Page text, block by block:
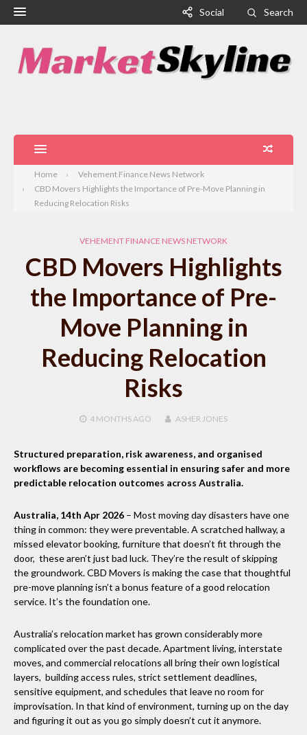
Social Search
Home
Vehement Finance News Network
CBD Movers Highlights the Importance of Pre-Move Planning in
Reducing Relocation Risks
VEHEMENT FINANCE NEWS NETWORK
CBD Movers Highlights
the Importance of Pre-
Move Planning in
Reducing Relocation
Risks
4 MONTHS AGO ASHER JONES
Structured preparation, risk awareness, and organised
workflows are becoming essential in ensuring safer and more
predictable relocation outcomes across Australia.
Australia, 14th Apr 2026 – Most moving day disasters have one
thing in common: they were preventable. A scratched hallway, a
missed elevator booking, furniture that doesn’t fit through the
door, these aren’t just bad luck. They’re the result of skipping
the groundwork. CBD Movers is making the case that thoughtful
pre-move planning isn’t a bonus feature of a good relocation
service. It’s the foundation one.
Australia’s relocation market has grown considerably more
complicated over the past decade. Apartment living, interstate
moves, and commercial relocations all bring their own logistical
layers, building access rules, strict settlement deadlines,
sensitive equipment, and schedules that leave no room for
improvisation. In that kind of environment, turning up on the day
and figuring it out as you go simply doesn’t cut it anymore.